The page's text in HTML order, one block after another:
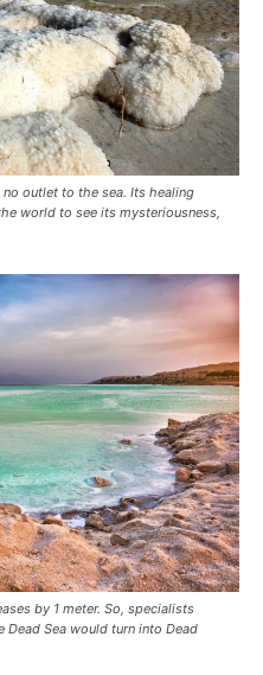
outlet to the sea. Its healing
world to see its mysteriousness,
by 1 meter. So, specialists
Sea would turn into Dead